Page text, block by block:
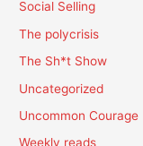
Social Selling
The polycrisis
The Sh*t Show
Uncategorized
Uncommon Courage
Weekly reads